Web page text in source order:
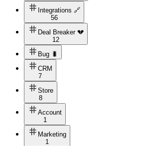
Integrations 🔗
56
Deal Breaker 💔
12
Bug 🐛
CRM
7
Store
8
Account
1
Marketing
1